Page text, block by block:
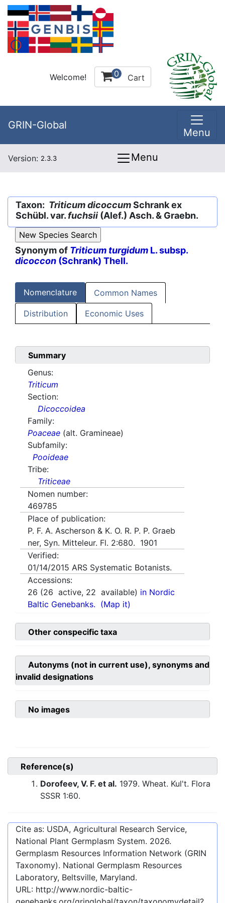
Welcome! 0 Cart
GRIN-Global
Menu
Version: 2.3.3 Menu
Taxon: Triticum dicoccumSchrank ex
Schübl. var. fuchsii (Alef.) Asch. & Graebn.
Synonym of Triticum turgidum L. subsp.
dicoccon (Schrank) Thell.
Nomenclature Common Names
Distribution Economic Uses
Summary
Genus:
Triticum
Section:
Dicoccoidea
Family:
Poaceae (alt. Gramineae)
Subfamily:
Pooideae
Tribe:
Triticeae
Nomen number:
469785
Place of publication:
P. F. A. Ascherson & K. O. R. P. P. Graeb
ner, Syn. Mitteleur. Fl. 2:680. 1901
Verified:
01/14/2015 ARS Systematic Botanists.
Accessions:
26 (26 active, 22 available) in Nordic
Baltic Genebanks. (Map it)
Other conspecific taxa
Autonyms (not in current use), synonyms and
invalid designations
No images
Reference(s)
Dorofeev, V. F. et al. 1979. Wheat. Kul't. Flora
SSSR 1:60.
Cite as: USDA, Agricultural Research Service,
National Plant Germplasm System. 2026.
Germplasm Resources Information Network (GRIN
Taxonomy). National Germplasm Resources
Laboratory, Beltsville, Maryland.
URL: http://www.nordic-baltic-